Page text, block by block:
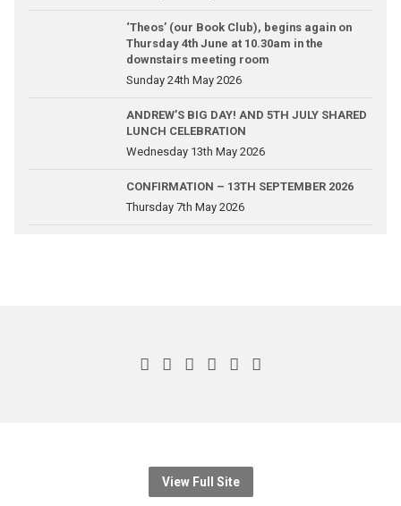
‘Theos’ (our Book Club), begins again on
Thursday 4th June at 10.30am in the
downstairs meeting room
Sunday 24th May 2026
ANDREW’S BIG DAY! AND 5TH JULY SHARED
LUNCH CELEBRATION
Wednesday 13th May 2026
CONFIRMATION – 13TH SEPTEMBER 2026
Thursday 7th May 2026
View Full Site